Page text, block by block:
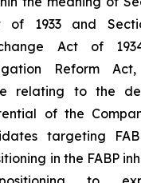
of 1933 and
Act of
Reform
relating to the
of the
targeting
in the FABP